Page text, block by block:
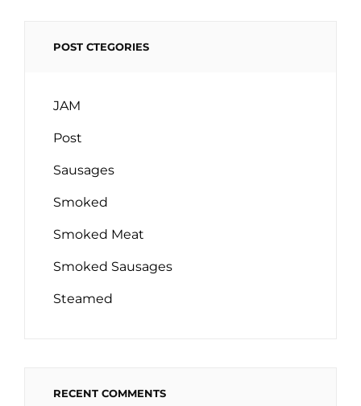
POST CTEGORIES
JAM
Post
Sausages
Smoked
Smoked Meat
Smoked Sausages
Steamed
RECENT COMMENTS